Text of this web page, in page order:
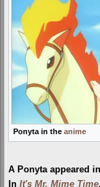
Ponyta in the anime
A Ponyta appeared in
In It's Mr. Mime Time,